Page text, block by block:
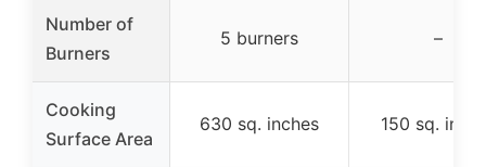
Number of
Burners
5 burners –
Cooking
Surface Area
630 sq. inches 150 sq.